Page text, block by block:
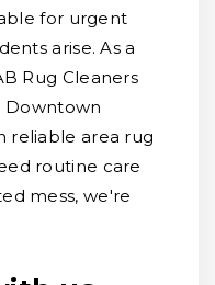
for urgent
arise. As a
Rug Cleaners
Downtown
reliable area rug
routine care
mess, we're